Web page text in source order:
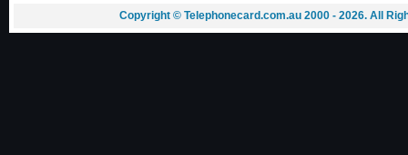
Copyright © Telephonecard.com.au 2000 - 2026. All